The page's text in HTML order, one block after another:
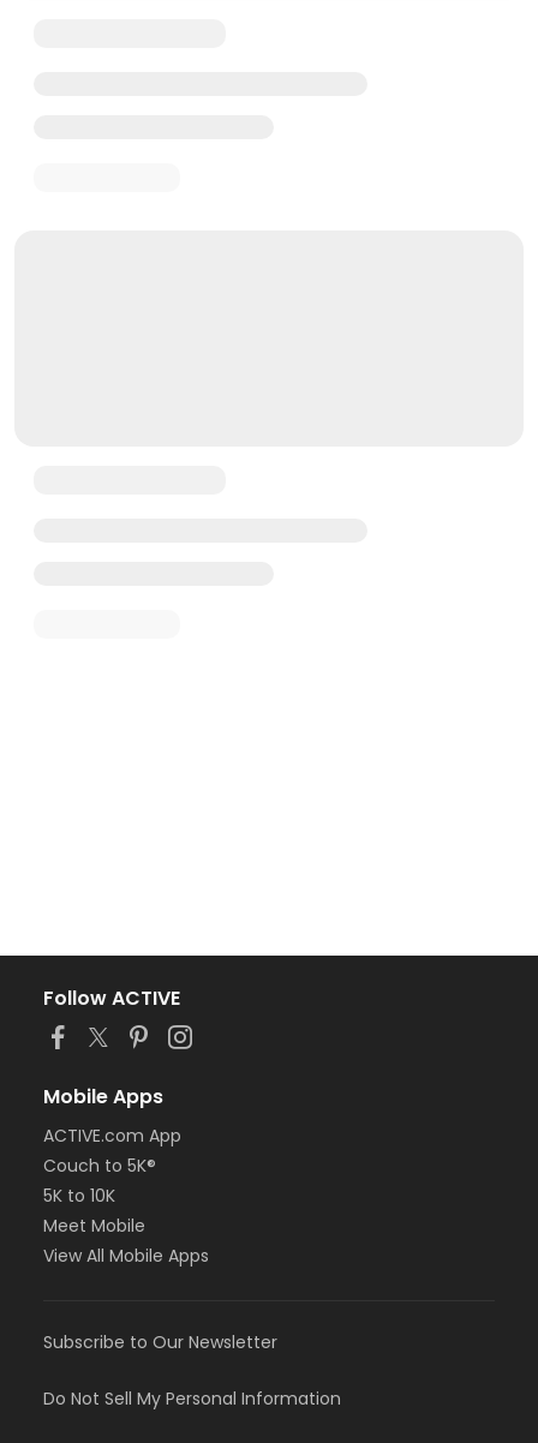
Follow ACTIVE
Mobile Apps
ACTIVE.com App
Couch to 5K®
5K to 10K
Meet Mobile
View All Mobile Apps
Subscribe to Our Newsletter
Do Not Sell My Personal Information